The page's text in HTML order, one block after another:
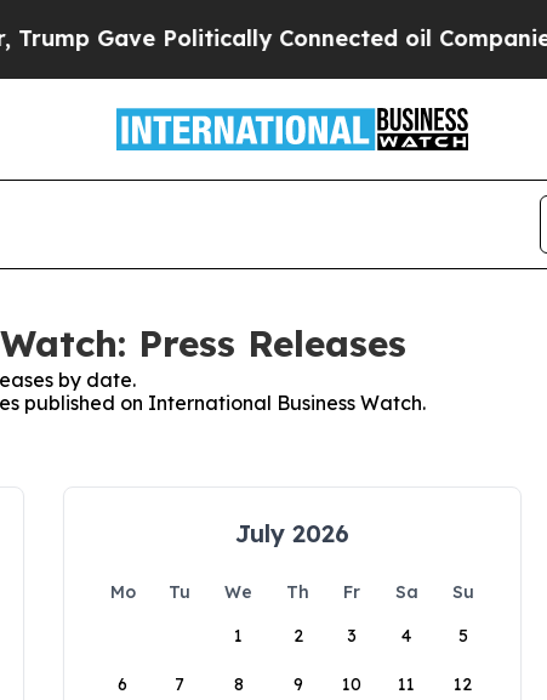
Politically Connected oil Companies —
Press Releases
by date.
published on International Business Watch.
July 2026
Mo Tu We Th Fr Sa
Su
1
2 3 4 5
6 7 8 9 10 11 12